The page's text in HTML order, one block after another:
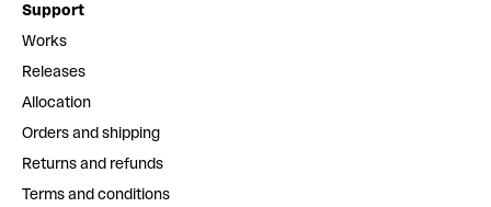
Support
Works
Releases
Allocation
Orders and shipping
Returns and refunds
Terms and conditions